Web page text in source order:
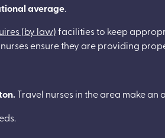
average.
(by law)facilities to keep
ensure they are providing
Travel nurses in the area make an